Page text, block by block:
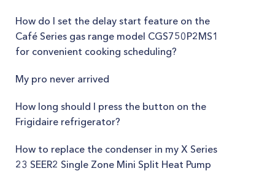
How do I set the delay start feature on the
Café Series gas range model CGS750P2MS1
for convenient cooking scheduling?
My pro never arrived
How long should I press the button on the
Frigidaire refrigerator?
How to replace the condenser in my X Series
23 SEER2 Single Zone Mini Split Heat Pump